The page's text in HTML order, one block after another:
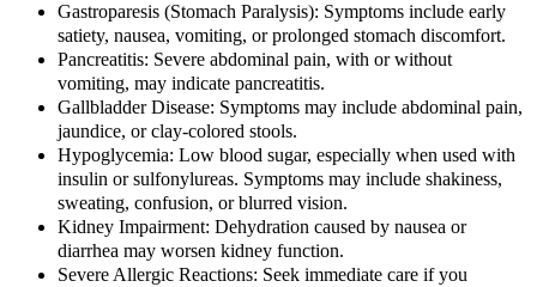
Gastroparesis (Stomach Paralysis): Symptoms include early
satiety, nausea, vomiting, or prolonged stomach discomfort.
Pancreatitis: Severe abdominal pain, with or without
vomiting, may indicate pancreatitis.
Gallbladder Disease: Symptoms may include abdominal pain,
jaundice, or clay-colored stools.
Hypoglycemia: Low blood sugar, especially when used with
insulin or sulfonylureas. Symptoms may include shakiness,
sweating, confusion, or blurred vision.
Kidney Impairment: Dehydration caused by nausea or
diarrhea may worsen kidney function.
Severe Allergic Reactions: Seek immediate care if you